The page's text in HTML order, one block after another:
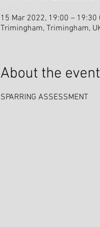
15 Mar 2022, 19:00 – 19:30
Trimingham, Trimingham,
About the event
SPARRING ASSESSMENT